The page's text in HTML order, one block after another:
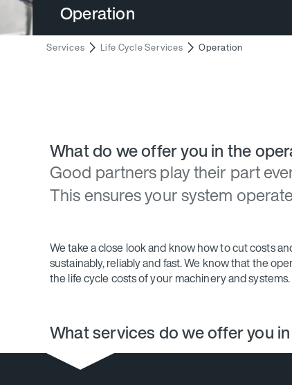
Operation
Services Life Cycle Services Operation
What do we offer you in the
Good partners play their part
This ensures your system
We take a close look and know how to cut costs
sustainably, reliably and fast. We know that the
the life cycle costs of your machinery and systems.
What services do we offer you